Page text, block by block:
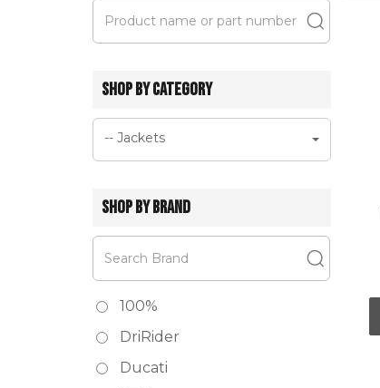
SHOP BY CATEGORY
-- Jackets
SHOP BY BRAND
100%
DriRider
Ducati